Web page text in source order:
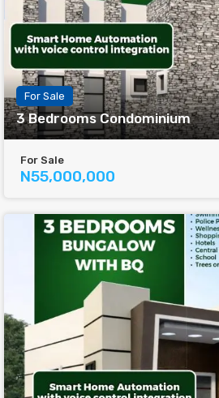
For Sale
3 Bedrooms Condominium
For Sale
N55,000,000